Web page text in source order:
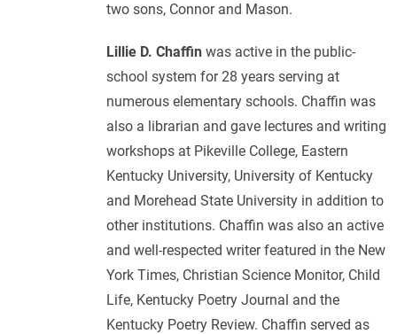
two sons, Connor and Mason.
Lillie D. Chaffin was active in the public-
school system for 28 years serving at
numerous elementary schools. Chaffin was
also a librarian and gave lectures and writing
workshops at Pikeville College, Eastern
Kentucky University, University of Kentucky
and Morehead State University in addition to
other institutions. Chaffin was also an active
and well-respected writer featured in the New
York Times, Christian Science Monitor, Child
Life, Kentucky Poetry Journal and the
Kentucky Poetry Review. Chaffin served as